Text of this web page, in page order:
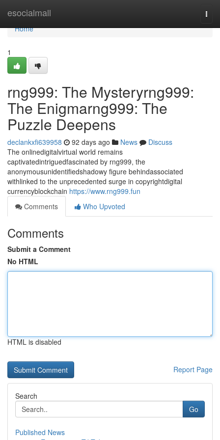
esocialmall
Home
Home
1
rng999: The Mysteryrng999:
The Enigmarng999: The
Puzzle Deepens
declankxfi639958 92 days ago News
Discuss
The onlinedigitalvirtual world remains
captivatedintriguedfascinated by rng999, the
anonymousunidentifiedshadowy figure behindassociated
withlinked to the unprecedented surge in copyrightdigital
currencyblockchain https://www.rng999.fun
Comments
Who Upvoted
Comments
Submit a Comment
No HTML
HTML is disabled
Report Page
Search
Go
Published News